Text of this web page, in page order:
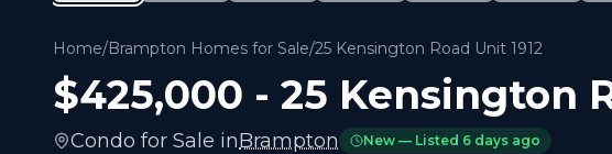
Home/Brampton Homes for Sale/25 Kensington Road Unit 1912
$425,000 - 25 Kensington
Condo for Sale inBrampton New — Listed 6 days ago